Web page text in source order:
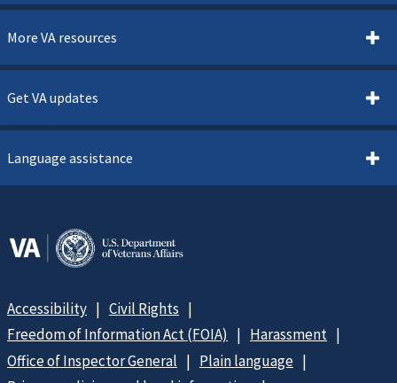
More VA resources
Get VA updates
Language assistance
Accessibility
Civil Rights
Freedom of Information Act (FOIA)
Harassment
Office of Inspector General
Plain language